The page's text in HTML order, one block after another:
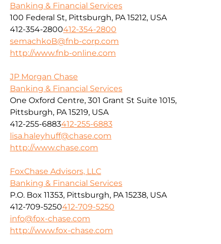
Banking & Financial Services
100 Federal St, Pittsburgh, PA 15212, USA
412-354-2800412-354-2800
semachkoB@fnb-corp.com
http://www.fnb-online.com
JP Morgan Chase
Banking & Financial Services
One Oxford Centre, 301 Grant St Suite 1015,
Pittsburgh, PA 15219, USA
412-255-6883412-255-6883
lisa.haleyhuff@chase.com
http://www.chase.com
FoxChase Advisors, LLC
Banking & Financial Services
P.O. Box 11353, Pittsburgh, PA 15238, USA
412-709-5250412-709-5250
info@fox-chase.com
http://www.fox-chase.com